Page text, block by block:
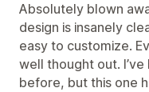
Absolutely blown
design is insanely
easy to customize.
well thought out.
before, but this one